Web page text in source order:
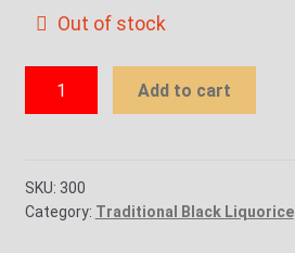
Out of stock
Add to cart
SKU: 300
Category: Traditional Black Liquorice